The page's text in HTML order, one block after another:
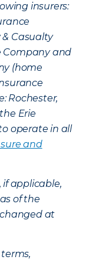
insurers:
Casualty
Company and
(home
Rochester,
Erie
operate in all
and
if applicable,
of the
at